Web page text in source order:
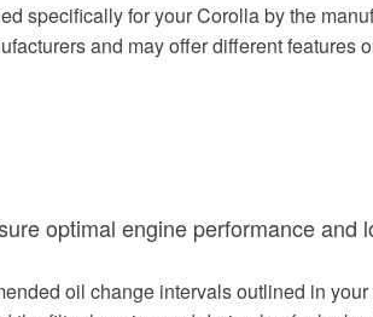
specifically for your Corolla by the
and may offer different
optimal engine performance
oil change intervals outlined in